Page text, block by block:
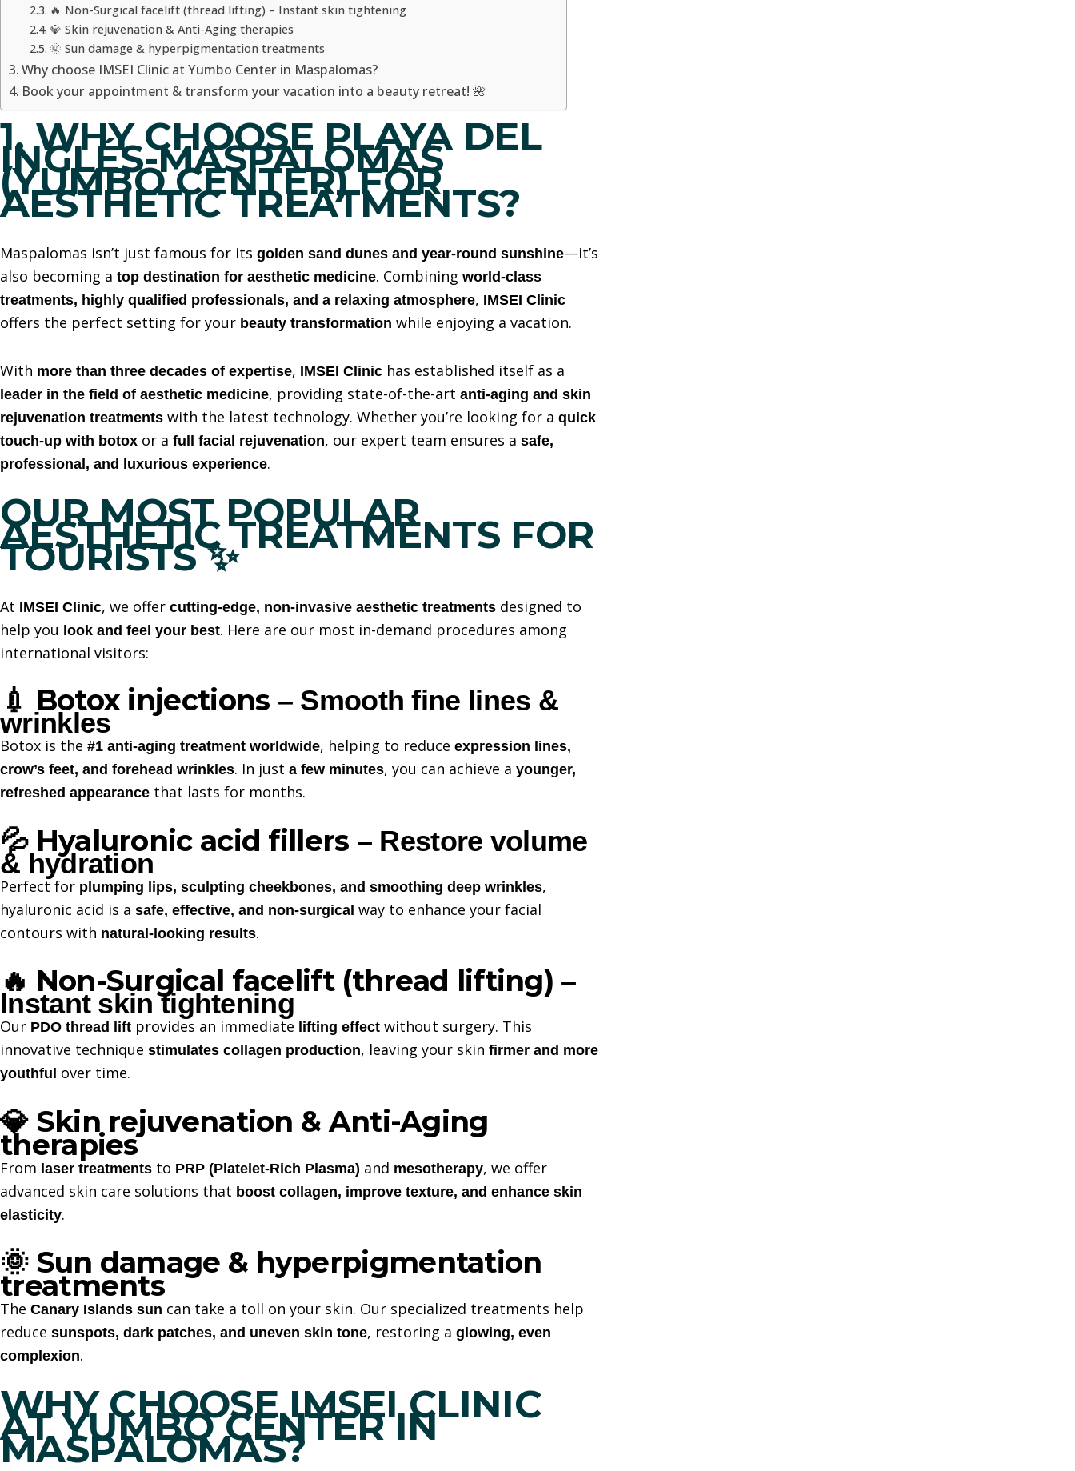
🔥 Non-Surgical facelift (thread lifting) – Instant skin tightening
💎 Skin rejuvenation & Anti-Aging therapies
🌞 Sun damage & hyperpigmentation treatments
Why choose IMSEI Clinic at Yumbo Center in Maspalomas?
Book your appointment & transform your vacation into a beauty retreat! 🌺
1. WHY CHOOSE PLAYA DEL
INGLÉS-MASPALOMAS
(YUMBO CENTER) FOR
AESTHETIC TREATMENTS?
Maspalomas isn’t just famous for its golden sand dunes and year-round sunshine—it’s
also becoming a top destination for aesthetic medicine. Combining world-class
treatments, highly qualified professionals, and a relaxing atmosphere, IMSEI Clinic
offers the perfect setting for your beauty transformation while enjoying a vacation.
With more than three decades of expertise, IMSEI Clinic has established itself as a
leader in the field of aesthetic medicine, providing state-of-the-art anti-aging and skin
rejuvenation treatments with the latest technology. Whether you’re looking for a quick
touch-up with botox or a full facial rejuvenation, our expert team ensures a safe,
professional, and luxurious experience.
OUR MOST POPULAR
AESTHETIC TREATMENTS FOR
TOURISTS✨
At IMSEI Clinic, we offer cutting-edge, non-invasive aesthetic treatments designed to
help you look and feel your best. Here are our most in-demand procedures among
international visitors:
💉 Botox injections – Smooth fine lines &
wrinkles
Botox is the #1 anti-aging treatment worldwide, helping to reduce expression lines,
crow’s feet, and forehead wrinkles. In just a few minutes, you can achieve a younger,
refreshed appearance that lasts for months.
💦 Hyaluronic acid fillers – Restore volume
& hydration
Perfect for plumping lips, sculpting cheekbones, and smoothing deep wrinkles,
hyaluronic acid is a safe, effective, and non-surgical way to enhance your facial
contours with natural-looking results.
🔥 Non-Surgical facelift (thread lifting) –
Instant skin tightening
Our PDO thread lift provides an immediate lifting effect without surgery. This
innovative technique stimulates collagen production, leaving your skin firmer and more
youthful over time.
💎 Skin rejuvenation & Anti-Aging
therapies
From laser treatments to PRP (Platelet-Rich Plasma) and mesotherapy, we offer
advanced skin care solutions that boost collagen, improve texture, and enhance skin
elasticity.
🌞 Sun damage & hyperpigmentation
treatments
The Canary Islands sun can take a toll on your skin. Our specialized treatments help
reduce sunspots, dark patches, and uneven skin tone, restoring a glowing, even
complexion.
WHY CHOOSE IMSEI CLINIC
AT YUMBO CENTERIN
MASPALOMAS?